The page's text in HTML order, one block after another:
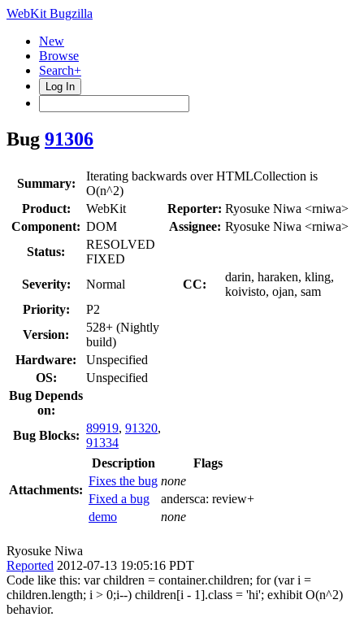
WebKit Bugzilla
New
Browse
Search+
Log In
Bug 91306
Summary:
Iterating backwards over HTMLCollection is
O(n^2)
Product:
WebKit Reporter: Ryosuke Niwa <rniwa>
Component: DOM Assignee: Ryosuke Niwa <rniwa>
Status:
RESOLVED
FIXED
Severity:
Normal CC:
darin, haraken, kling,
koivisto, ojan, sam
Priority:
P2
Version:
528+ (Nightly
build)
Hardware:
Unspecified
OS:
Unspecified
Bug Depends
on:
Bug Blocks:
89919, 91320,
91334
Attachments:
Description
Flags
Fixes the bug none
Fixed a bug
andersca: review+
demo
none
Ryosuke Niwa
Reported 2012-07-13 19:05:16 PDT
Code like this: var children = container.children; for (var i =
children.length; i > 0;i--) children[i - 1].class = 'hi'; exhibit O(n^2)
behavior.